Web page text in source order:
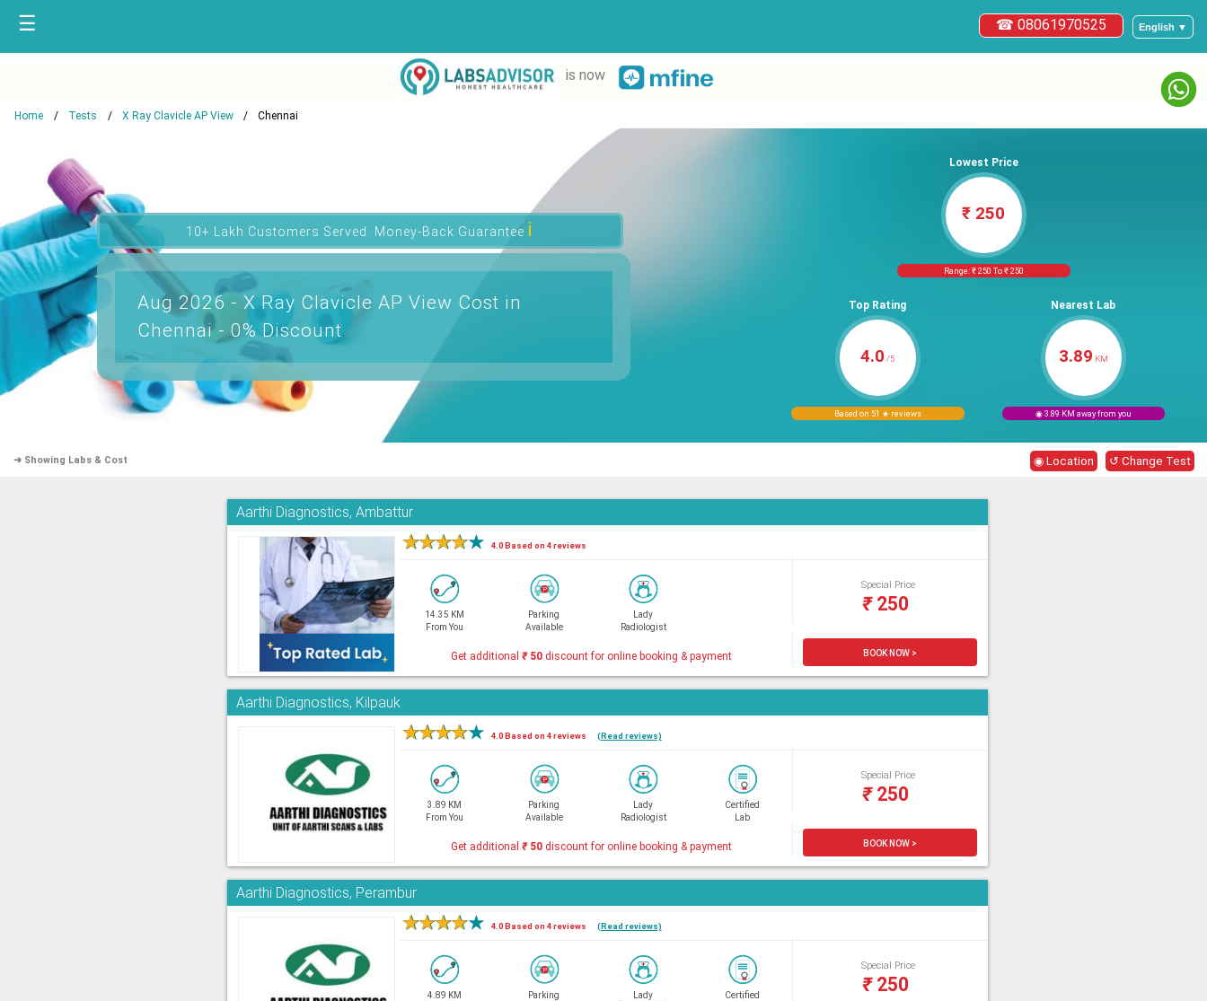
English ▼
☎ 08061970525
☰
is now
Home Tests X Ray Clavicle AP View Chennai
10+ Lakh Customers Served. Money-Back Guaranteeℹ
Aug 2026 - X Ray Clavicle AP View Cost in
Chennai - 0% Discount
Lowest Price
₹ 250
Range: ₹ 250 To ₹ 250
Top Rating
4.0 /5
Based on 51 ★ reviews
Nearest Lab
3.89 KM
◉ 3.89 KM away from you
➜ Showing Labs & Cost ◉ Location ↺ Change Test
Aarthi Diagnostics, Ambattur
★★★★★ 4.0 Based on 4 reviews
14.35 KM
From You
Parking
Available
Lady
Radiologist
Special Price
₹250
Get additional₹50 discount for online booking & payment BOOK NOW >
Aarthi Diagnostics, Kilpauk
★★★★★ 4.0 Based on 4 reviews (Read reviews)
3.89 KM
From You
Parking
Available
Lady
Radiologist
Certified
Lab
Special Price
₹250
Get additional₹50 discount for online booking & payment BOOK NOW >
Aarthi Diagnostics, Perambur
★★★★★ 4.0 Based on 4 reviews (Read reviews)
4.89 KM
Parking
Lady
Certified
Special Price
₹250